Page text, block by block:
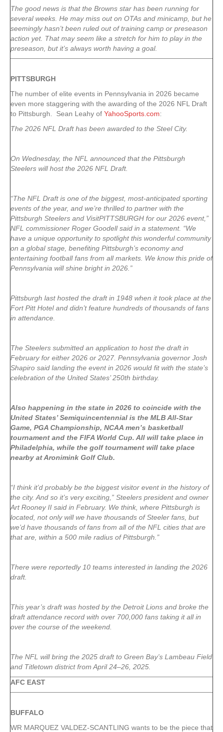
The good news is that the Browns star has been running for
several weeks. He may miss out on OTAs and minicamp, but he
seemingly hasn’t been ruled out of training camp or preseason
action yet. That may seem like a stretch for him to play in the
preseason, but it’s always worth having a goal.
PITTSBURGH
The number of elite events in Pennsylvania in 2026 became
even more staggering with the awarding of the 2026 NFL Draft
to Pittsburgh. Sean Leahy of YahooSports.com:
The 2026 NFL Draft has been awarded to the Steel City.
On Wednesday, the NFL announced that the Pittsburgh
Steelers will host the 2026 NFL Draft.
“The NFL Draft is one of the biggest, most-anticipated sporting
events of the year, and we’re thrilled to partner with the
Pittsburgh Steelers and VisitPITTSBURGH for our 2026 event,”
NFL commissioner Roger Goodell said in a statement. “We
have a unique opportunity to spotlight this wonderful community
on a global stage, benefiting Pittsburgh’s economy and
entertaining football fans from all markets. We know this pride of
Pennsylvania will shine bright in 2026.”
Pittsburgh last hosted the draft in 1948 when it took place at the
Fort Pitt Hotel and didn’t feature hundreds of thousands of fans
in attendance.
The Steelers submitted an application to host the draft in
February for either 2026 or 2027. Pennsylvania governor Josh
Shapiro said landing the event in 2026 would fit with the state’s
celebration of the United States’ 250th birthday.
Also happening in the state in 2026 to coincide with the
United States’ Semiquincentennial is the MLB All-Star
Game, PGA Championship, NCAA men’s basketball
tournament and the FIFA World Cup. All will take place in
Philadelphia, while the golf tournament will take place
nearby at Aronimink Golf Club.
“I think it’d probably be the biggest visitor event in the history of
the city. And so it’s very exciting,” Steelers president and owner
Art Rooney II said in February. We think, where Pittsburgh is
located, not only will we have thousands of Steeler fans, but
we’d have thousands of fans from all of the NFL cities that are
that are, within a 500 mile radius of Pittsburgh.”
There were reportedly 10 teams interested in landing the 2026
draft.
This year’s draft was hosted by the Detroit Lions and broke the
draft attendance record with over 700,000 fans taking it all in
over the course of the weekend.
The NFL will bring the 2025 draft to Green Bay’s Lambeau Field
and Titletown district from April 24–26, 2025.
AFC EAST
BUFFALO
WR MARQUEZ VALDEZ-SCANTLING wants to be the piece that